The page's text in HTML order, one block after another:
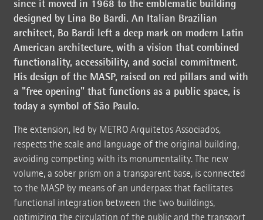
since it moved in 1968 to the emblematic building
designed by Lina Bo Bardi. An Italian Brazilian
architect, Bo Bardi left a deep mark on modern Latin
American architecture, with a vision that combined
functionality, accessibility, and social commitment.
His design of the MASP, raised on red pillars and with
a "free opening" that functions as a public space, is
today a symbol of São Paulo.
The extension, led by METRO Arquitetos Associados,
respects the scale and language of the original building,
avoiding competing with its monumentality. The new
volume, a sober prism on a transparent base, is connected
to the MASP by means of an underpass that facilitates
functional integration between the two buildings,
optimizing the circulation of the public and the transport